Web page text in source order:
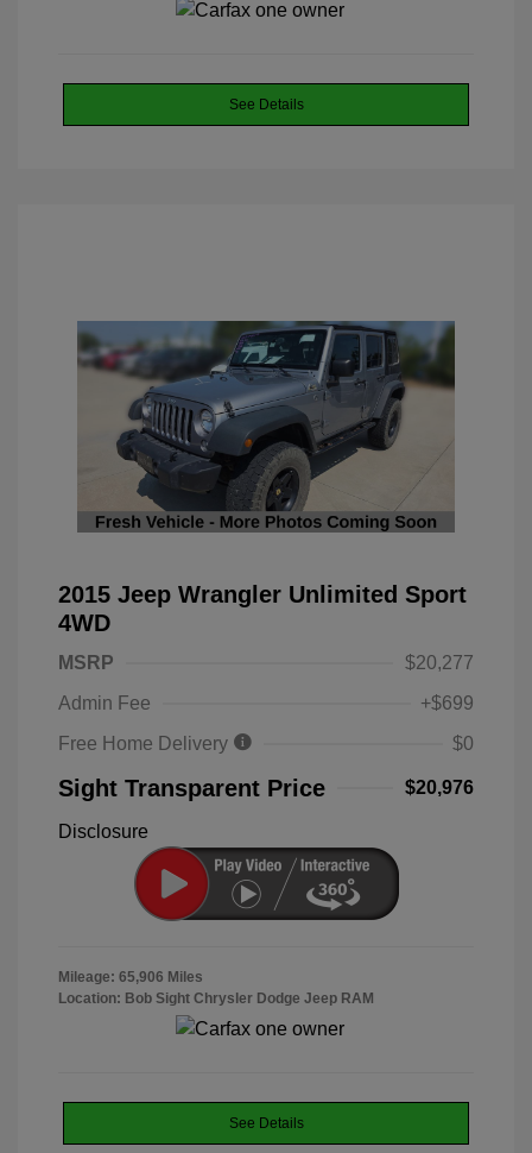
See Details
2015 Jeep Wrangler Unlimited Sport
4WD
MSRP
$20,277
Admin Fee
+$699
Free Home Delivery
$0
Sight Transparent Price $20,976
Disclosure
Mileage: 65,906 Miles
Location: Bob Sight Chrysler Dodge Jeep RAM
See Details